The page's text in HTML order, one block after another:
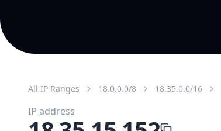
All IP Ranges 18.0.0.0/8 18.35.0.0/16
IP address